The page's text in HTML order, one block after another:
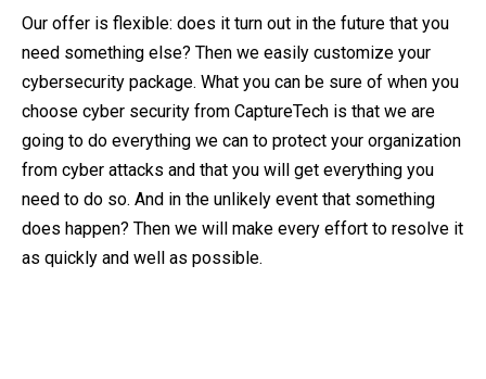
Our offer is flexible: does it turn out in the future that you
need something else? Then we easily customize your
cybersecurity package. What you can be sure of when you
choose cyber security from CaptureTech is that we are
going to do everything we can to protect your organization
from cyber attacks and that you will get everything you
need to do so. And in the unlikely event that something
does happen? Then we will make every effort to resolve it
as quickly and well as possible.